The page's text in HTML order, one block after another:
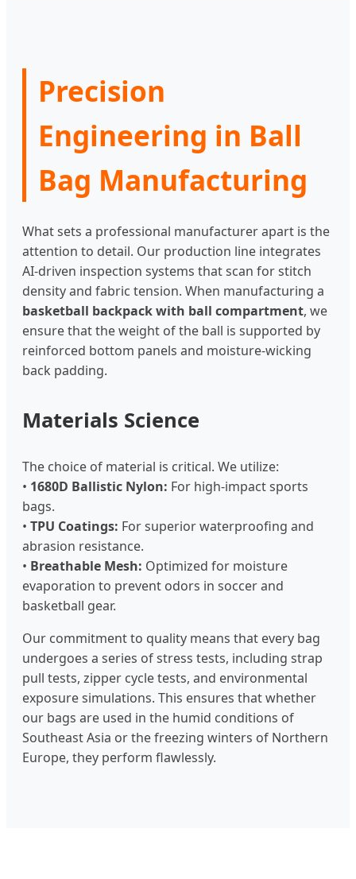
Precision
Engineering in Ball
Bag Manufacturing
What sets a professional manufacturer apart is the
attention to detail. Our production line integrates
AI-driven inspection systems that scan for stitch
density and fabric tension. When manufacturing a
basketball backpack with ball compartment, we
ensure that the weight of the ball is supported by
reinforced bottom panels and moisture-wicking
back padding.
Materials Science
The choice of material is critical. We utilize:
• 1680D Ballistic Nylon: For high-impact sports
bags.
• TPU Coatings: For superior waterproofing and
abrasion resistance.
• Breathable Mesh: Optimized for moisture
evaporation to prevent odors in soccer and
basketball gear.
Our commitment to quality means that every bag
undergoes a series of stress tests, including strap
pull tests, zipper cycle tests, and environmental
exposure simulations. This ensures that whether
our bags are used in the humid conditions of
Southeast Asia or the freezing winters of Northern
Europe, they perform flawlessly.